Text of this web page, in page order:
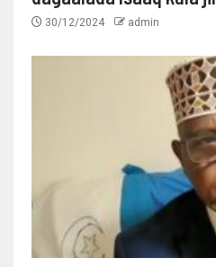
30/12/2024 admin